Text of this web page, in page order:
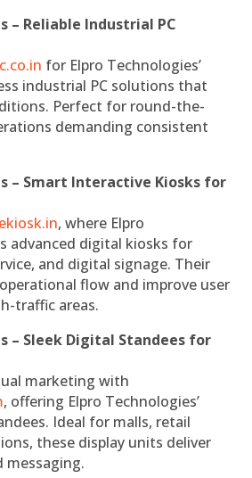
– Reliable Industrial PC
for Elpro Technologies’
industrial PC solutions that
Perfect for round-the-
demanding consistent
– Smart Interactive Kiosks for
, where Elpro
advanced digital kiosks for
and digital signage. Their
flow and improve user
traffic areas.
– Sleek Digital Standees for
marketing with
, offering Elpro Technologies’
Ideal for malls, retail
these display units deliver
messaging.